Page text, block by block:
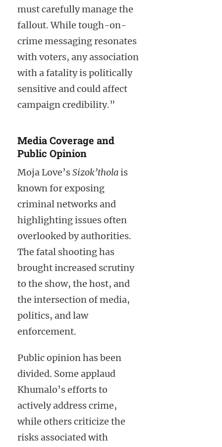
must carefully manage the
fallout. While tough-on-
crime messaging resonates
with voters, any association
with a fatality is politically
sensitive and could affect
campaign credibility.”
Media Coverage and
Public Opinion
Moja Love’sSizok’tholais
known for exposing
criminal networks and
highlighting issues often
overlooked by authorities.
The fatal shooting has
brought increased scrutiny
to the show, the host, and
the intersection of media,
politics, and law
enforcement.
Public opinion has been
divided. Some applaud
Khumalo’s efforts to
actively address crime,
while others criticize the
risks associated with